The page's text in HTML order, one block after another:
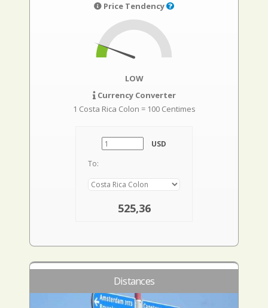
Price Tendency
LOW
Currency Converter
1 Costa Rica Colon = 100 Centimes
USD
To:
525,36
Distances